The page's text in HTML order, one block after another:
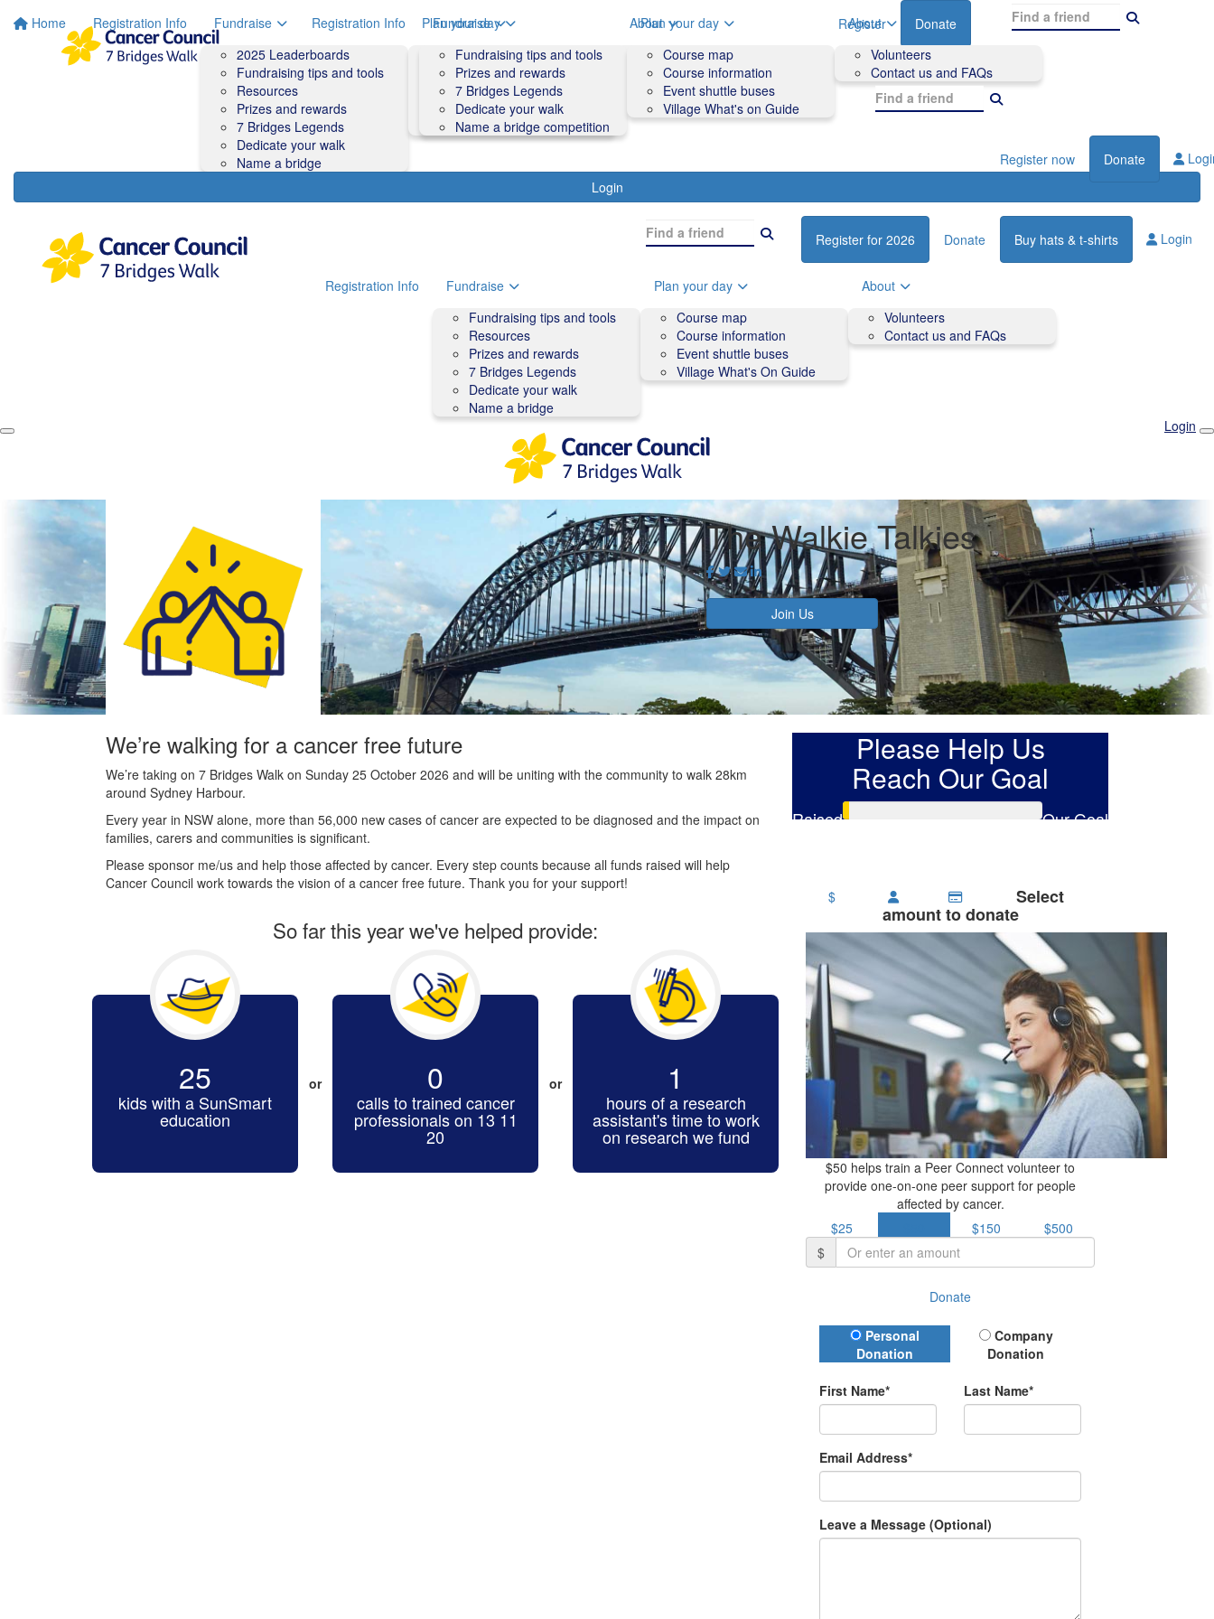
Home Registration Info
Fundraise
2025 Leaderboards
Fundraising tips and tools
Resources
Prizes and rewards
7 Bridges Legends
Dedicate your walk
Name a bridge
Plan your day
Course map
Course information
Accessibility
Event shuttle buses
Village What's On Guide
About
Volunteers
Contact us and FAQs
Register Donate
Login
Registration Info
Fundraise
Fundraising tips and tools
Prizes and rewards
7 Bridges Legends
Dedicate your walk
Name a bridge competition
Plan your day
Course map
Course information
Event shuttle buses
Village What's on Guide
About
Volunteers
Contact us and FAQs
Register now Donate
Register for 2026 Donate Buy hats & t-shirts Login
Registration Info
Fundraise
Fundraising tips and tools
Resources
Prizes and rewards
7 Bridges Legends
Dedicate your walk
Name a bridge
Plan your day
Course map
Course information
Event shuttle buses
Village What's On Guide
About
Volunteers
Contact us and FAQs
Login
The Walkie Talkies
Join Us
Please Help Us
Reach Our Goal
Raised Our Goal
$ Select
amount to donate
$50 helps train a Peer Connect volunteer to
provide one-on-one peer support for people
affected by cancer.
$25
$150
$500
$
Donate
Donation Type
Personal
Donation
Company
Donation
First Name* Last Name*
Email Address*
Leave a Message (Optional)
We’re walking for a cancer free future
We’re taking on 7 Bridges Walk on Sunday 25 October 2026 and will be uniting with the community to walk 28km
around Sydney Harbour.
Every year in NSW alone, more than 56,000 new cases of cancer are expected to be diagnosed and the impact on
families, carers and communities is significant.
Please sponsor me/us and help those affected by cancer. Every step counts because all funds raised will help
Cancer Council work towards the vision of a cancer free future. Thank you for your support!
So far this year we've helped provide:
25
kids with a SunSmart
education
or 0
calls to trained cancer
professionals on 13 11
20
or 1
hours of a research
assistant's time to work
on research we fund